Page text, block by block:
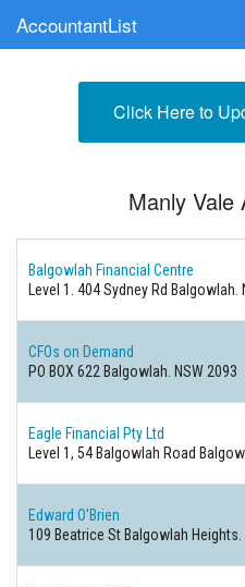
AccountantList
Submit Your FirmClick Here to
Manly Vale
Balgowlah Financial Centre
Level 1. 404 Sydney Rd Balgowlah.
CFOs on Demand
PO BOX 622 Balgowlah. NSW 2093
Eagle Financial Pty Ltd
Level 1, 54 Balgowlah Road
Edward O'Brien
109 Beatrice St Balgowlah Heights.